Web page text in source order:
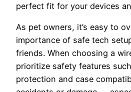
perfect fit for your devices
As pet owners, it’s easy to
importance of safe tech
friends. When choosing a
prioritize safety features
protection and case